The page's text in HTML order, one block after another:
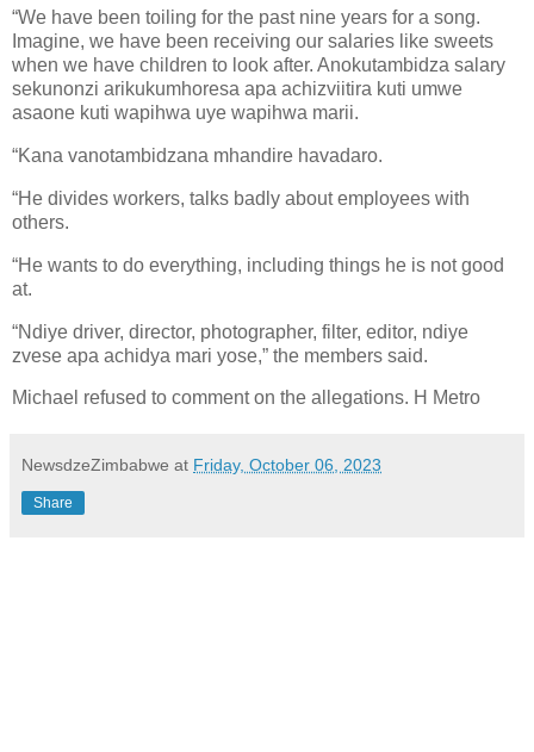
“We have been toiling for the past nine years for a song.
Imagine, we have been receiving our salaries like sweets
when we have children to look after. Anokutambidza salary
sekunonzi arikukumhoresa apa achizviitira kuti umwe
asaone kuti wapihwa uye wapihwa marii.
“Kana vanotambidzana mhandire havadaro.
“He divides workers, talks badly about employees with
others.
“He wants to do everything, including things he is not good
at.
“Ndiye driver, director, photographer, filter, editor, ndiye
zvese apa achidya mari yose,” the members said.
Michael refused to comment on the allegations. H Metro
NewsdzeZimbabwe at Friday, October 06, 2023
Share